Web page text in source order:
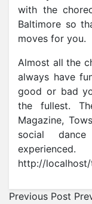
with the
Baltimore so
moves for you.
Almost all the
always have
good or bad
the fullest.
Magazine,
social
http://
Previous Post